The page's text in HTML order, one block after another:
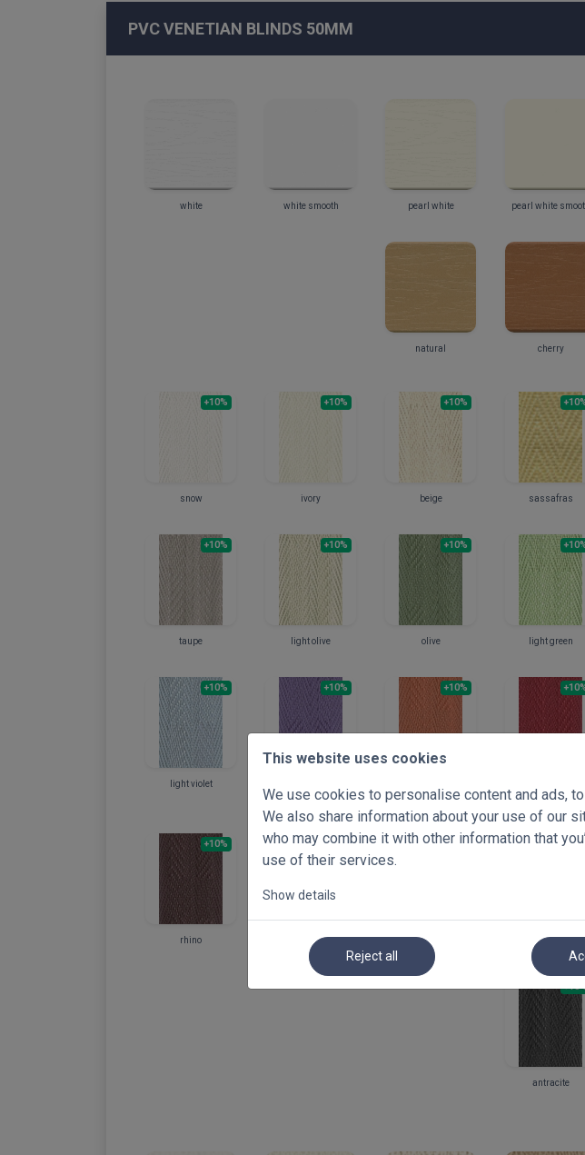
This website uses cookies
We use cookies to personalise content and ads,
We also share information about your use of our
who may combine it with other information that
use of their services.
Show details
Reject all
PVC VENETIAN BLINDS 50MM
white white smooth pearl white pearl white
natural cherry
+10%
snow
+10%
ivory
+10%
beige sassafras
+10%
taupe
+10%
light olive
+10%
olive light green
+10%
light violet
+10% +10%
+10%
rhino
+10%
walnut
+10%
coffee
+10%
cacao
antracite